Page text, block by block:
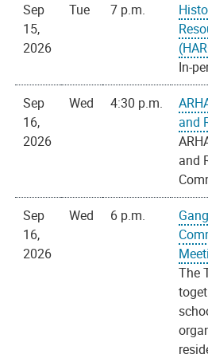
Sep
15,
2026
Tue 7 p.m.
In-
Sep
16,
2026
Wed 4:30 p.m.
and
and
Sep
16,
2026
Wed 6 p.m.
The